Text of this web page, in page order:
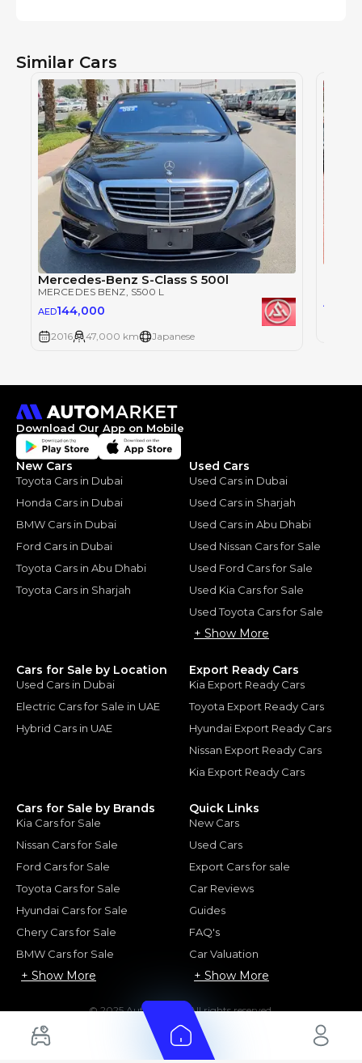
Similar Cars
Mercedes-Benz S-Class S 500l
MERCEDES BENZ , S500 L
AED144,000
2016 47,000 km Japanese
AED
Download Our App on Mobile
New Cars
Toyota Cars in Dubai
Honda Cars in Dubai
BMW Cars in Dubai
Ford Cars in Dubai
Toyota Cars in Abu Dhabi
Toyota Cars in Sharjah
Used Cars
Used Cars in Dubai
Used Cars in Sharjah
Used Cars in Abu Dhabi
Used Nissan Cars for Sale
Used Ford Cars for Sale
Used Kia Cars for Sale
Used Toyota Cars for Sale
+ Show More
Cars for Sale by Location
Used Cars in Dubai
Electric Cars for Sale in UAE
Hybrid Cars in UAE
Export Ready Cars
Kia Export Ready Cars
Toyota Export Ready Cars
Hyundai Export Ready Cars
Nissan Export Ready Cars
Kia Export Ready Cars
Cars for Sale by Brands
Kia Cars for Sale
Nissan Cars for Sale
Ford Cars for Sale
Toyota Cars for Sale
Hyundai Cars for Sale
Chery Cars for Sale
BMW Cars for Sale
+ Show More
Quick Links
New Cars
Used Cars
Export Cars for sale
Car Reviews
Guides
FAQ's
Car Valuation
+ Show More
© 2025 Automarket. All rights reserved.